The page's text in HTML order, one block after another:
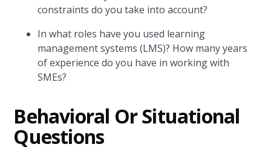
constraints do you take into account?
In what roles have you used learning
management systems (LMS)? How many years
of experience do you have in working with
SMEs?
Behavioral Or Situational
Questions